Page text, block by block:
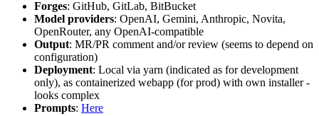
Forges: GitHub, GitLab, BitBucket
Model providers: OpenAI, Gemini, Anthropic, Novita,
OpenRouter, any OpenAI-compatible
Output: MR/PR comment and/or review (seems to depend on
configuration)
Deployment: Local via yarn (indicated as for development
only), as containerized webapp (for prod) with own installer -
looks complex
Prompts: Here